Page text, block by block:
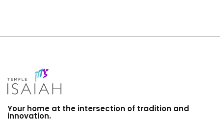
Your home at the intersection of tradition and
innovation.